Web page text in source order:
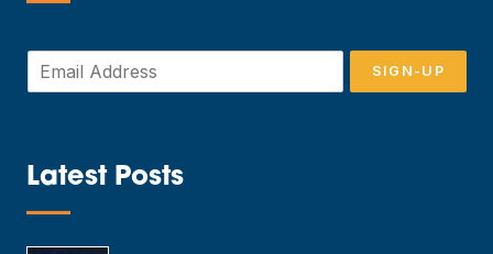
m
*
SIGN-UP
Latest Posts
—